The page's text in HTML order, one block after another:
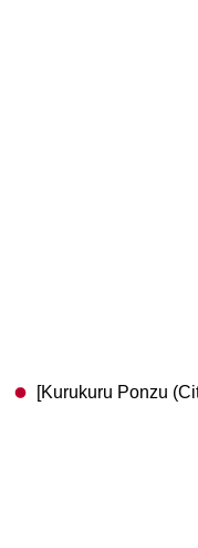
[Kurukuru Ponzu